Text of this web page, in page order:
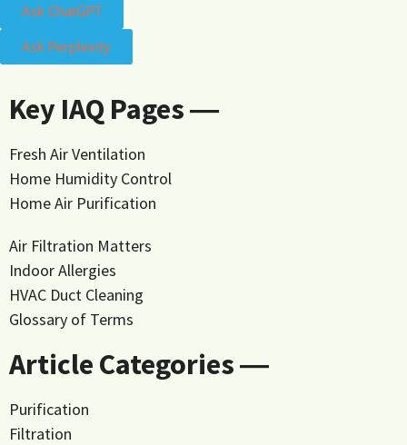
Ask ChatGPT
Ask Perplexity
Key IAQ Pages ―
Fresh Air Ventilation
Home Humidity Control
Home Air Purification
Air Filtration Matters
Indoor Allergies
HVAC Duct Cleaning
Glossary of Terms
Article Categories ―
Purification
Filtration